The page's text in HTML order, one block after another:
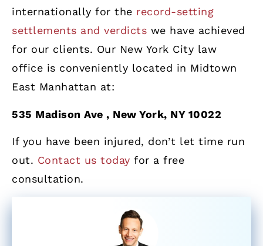
internationally for the record-setting
settlements and verdicts we have achieved
for our clients. Our New York City law
office is conveniently located in Midtown
East Manhattan at:
535 Madison Ave , New York, NY 10022
If you have been injured, don’t let time run
out. Contact us today for a free
consultation.